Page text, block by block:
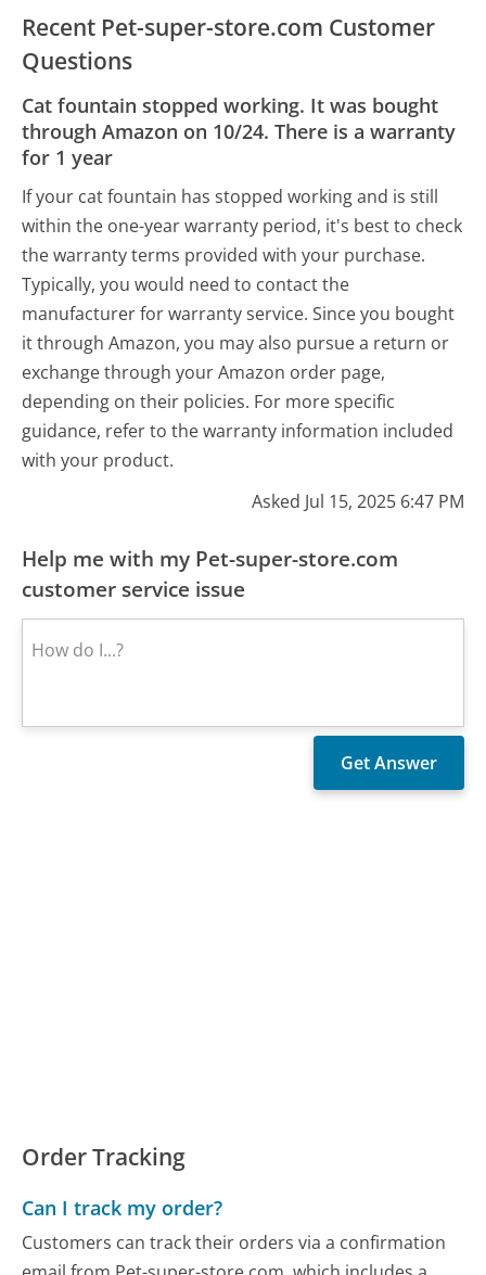
Recent Pet-super-store.com Customer
Questions
Cat fountain stopped working. It was bought
through Amazon on 10/24. There is a warranty
for 1 year
If your cat fountain has stopped working and is still
within the one-year warranty period, it's best to check
the warranty terms provided with your purchase.
Typically, you would need to contact the
manufacturer for warranty service. Since you bought
it through Amazon, you may also pursue a return or
exchange through your Amazon order page,
depending on their policies. For more specific
guidance, refer to the warranty information included
with your product.
Asked Jul 15, 2025 6:47 PM
Help me with my Pet-super-store.com
customer service issue
Order Tracking
Can I track my order?
Customers can track their orders via a confirmation